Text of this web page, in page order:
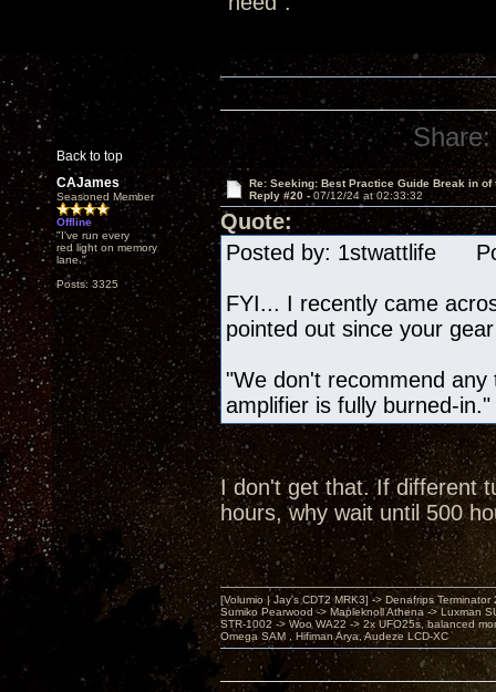
Back to top
Share:
CAJames
Seasoned Member
Offline
"I've run every
red light on memory
lane."
Posts: 3325
Re: Seeking: Best Practice Guide Break in of
Reply #20 - 07/12/24 at 02:33:32
Quote:
Posted by: 1stwattlife
FYI... I recently came
pointed out since your
"We don't recommend
amplifier is fully burned-in."
I don't get that. If different
hours, why wait until 500
[Volumio | Jay's CDT2 MRK3] -> Denafrips Terminator
Sumiko Pearwood -> Mapleknoll Athena -> Luxman
STR-1002 -> Woo WA22 -> 2x UFO25s, balanced
Omega SAM , Hifiman Arya, Audeze LCD-XC